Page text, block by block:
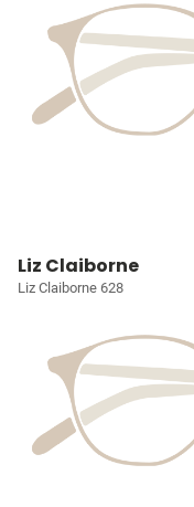
Liz Claiborne
Liz Claiborne 628